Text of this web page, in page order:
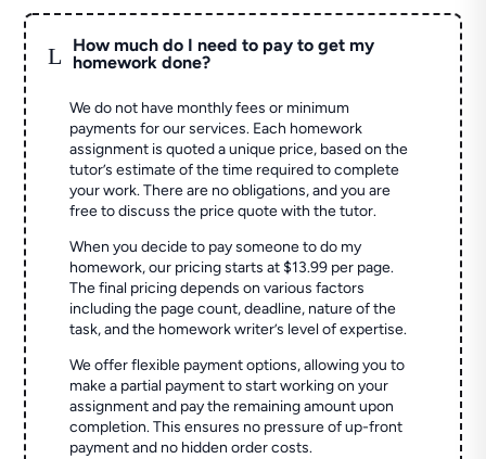
L
How much do I need to pay to get my
homework done?
We do not have monthly fees or minimum
payments for our services. Each homework
assignment is quoted a unique price, based on the
tutor’s estimate of the time required to complete
your work. There are no obligations, and you are
free to discuss the price quote with the tutor.
When you decide to pay someone to do my
homework, our pricing starts at $13.99 per page.
The final pricing depends on various factors
including the page count, deadline, nature of the
task, and the homework writer’s level of expertise.
We offer flexible payment options, allowing you to
make a partial payment to start working on your
assignment and pay the remaining amount upon
completion. This ensures no pressure of up-front
payment and no hidden order costs.